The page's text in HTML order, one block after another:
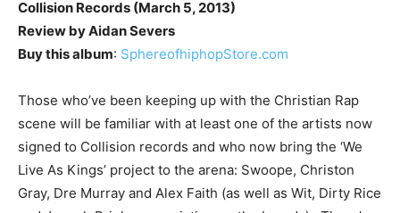
Collision Records (March 5, 2013)
Review by Aidan Severs
Buy this album: SphereofhiphopStore.com
Those who’ve been keeping up with the Christian Rap
scene will be familiar with at least one of the artists now
signed to Collision records and who now bring the ‘We
Live As Kings’ project to the arena: Swoope, Christon
Gray, Dre Murray and Alex Faith (as well as Wit, Dirty Rice